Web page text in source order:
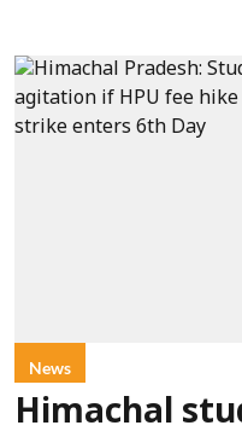
News
Himachal